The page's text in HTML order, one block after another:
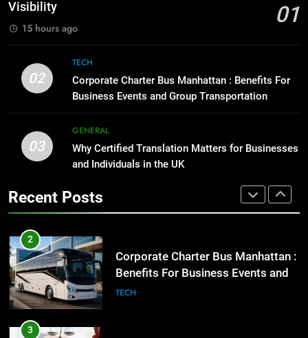
High-Impact Brand Visibility
GENARAL
2
Corporate Charter Bus Manhattan :
Benefits For Business Events and
for Businesses and Individuals in
the UK
GENERAL
4
Visibility
01
15 hours ago
02
TECH
Corporate Charter Bus Manhattan : Benefits For
Business Events and Group Transportation
03
GENERAL
Why Certified Translation Matters for Businesses
and Individuals in the UK
Recent Posts
Everything You Should Know
Before Buying
GENARAL
1
Street Furniture Advertising for
High-Impact Brand Visibility
2
Corporate Charter Bus Manhattan :
Benefits For Business Events and
Group Transportation
TECH
3